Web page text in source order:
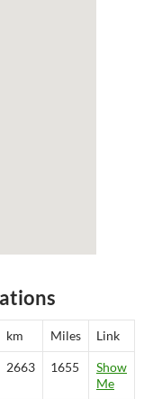
km Miles Link
2663 1655
Show
Me